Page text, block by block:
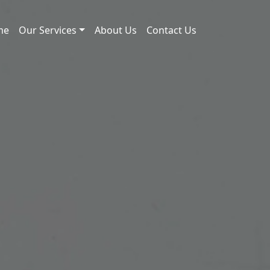
Our Services About Us Contact Us